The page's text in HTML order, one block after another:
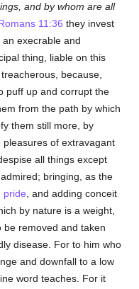
and by whom are all
11:36 they invest
execrable and
thing, liable on this
because,
puff up and corrupt the
from the path by which
them still more, by
of extravagant
all things except
bringing, as the
pride , and adding conceit
by nature is a weight,
removed and taken
disease. For to him who
and downfall to a low
word teaches. For it